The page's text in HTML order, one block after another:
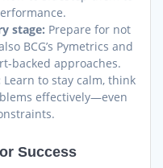
stage: Prepare for not
BCG’s Pymetrics and
backed approaches.
Learn to stay calm, think
effectively—even
Success